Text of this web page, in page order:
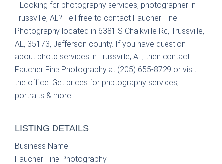
Looking for photography services, photographer in
Trussville, AL? Fell free to contact Faucher Fine
Photography located in 6381 S Chalkville Rd, Trussville,
AL, 35173, Jefferson county. If you have question
about photo services in Trussville, AL, then contact
Faucher Fine Photography at (205) 655-8729 or visit
the office. Get prices for photography services,
portraits & more.
LISTING DETAILS
Business Name
Faucher Fine Photography